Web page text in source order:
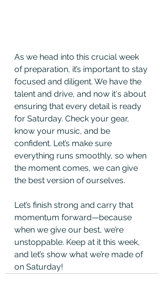
As we head into this crucial week
of preparation, it’s important to stay
focused and diligent. We have the
talent and drive, and now it's about
ensuring that every detail is ready
for Saturday. Check your gear,
know your music, and be
confident. Let’s make sure
everything runs smoothly, so when
the moment comes, we can give
the best version of ourselves.
Let’s finish strong and carry that
momentum forward—because
when we give our best, we’re
unstoppable. Keep at it this week,
and let’s show what we’re made of
on Saturday!